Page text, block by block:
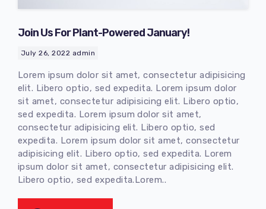
Join Us For Plant-Powered January!
July 26, 2022 admin
Lorem ipsum dolor sit amet, consectetur adipisicing
elit. Libero optio, sed expedita. Lorem ipsum dolor
sit amet, consectetur adipisicing elit. Libero optio,
sed expedita. Lorem ipsum dolor sit amet,
consectetur adipisicing elit. Libero optio, sed
expedita. Lorem ipsum dolor sit amet, consectetur
adipisicing elit. Libero optio, sed expedita. Lorem
ipsum dolor sit amet, consectetur adipisicing elit.
Libero optio, sed expedita.Lorem..